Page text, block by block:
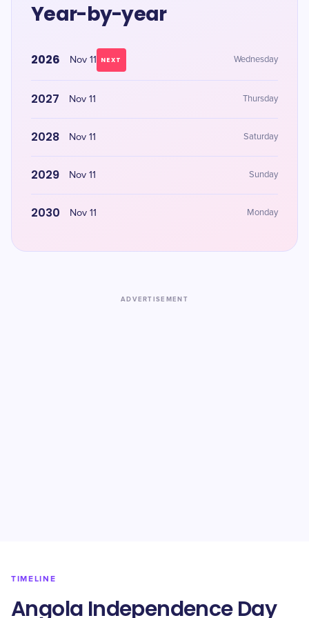
Year-by-year
2026 Nov 11 NEXT Wednesday
2027 Nov 11 Thursday
2028 Nov 11 Saturday
2029 Nov 11 Sunday
2030 Nov 11 Monday
ADVERTISEMENT
TIMELINE
Angola Independence Day